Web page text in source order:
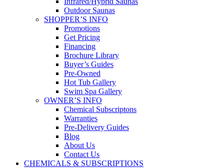
Outdoor Saunas
SHOPPER’S INFO
Promotions
Get Pricing
Financing
Brochure Library
Buyer’s Guides
Pre-Owned
Hot Tub Gallery
Swim Spa Gallery
OWNER’S INFO
Chemical Subscriptons
Warranties
Pre-Delivery Guides
Blog
About Us
Contact Us
CHEMICALS & SUBSCRIPTIONS